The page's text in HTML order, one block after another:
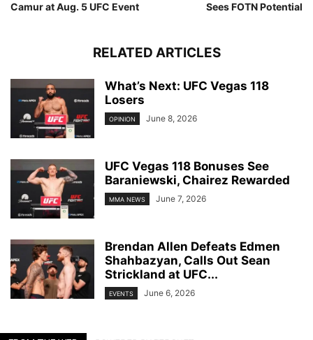
Camur at Aug. 5 UFC Event
Sees FOTN Potential
RELATED ARTICLES
What’s Next: UFC Vegas 118
Losers
OPINION June 8, 2026
UFC Vegas 118 Bonuses See
Baraniewski, Chairez Rewarded
MMA NEWS June 7, 2026
Brendan Allen Defeats Edmen
Shahbazyan, Calls Out Sean
Strickland at UFC...
EVENTS June 6, 2026